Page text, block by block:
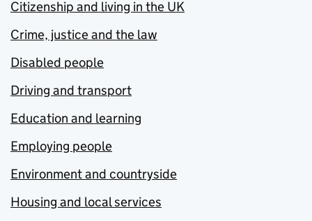
Citizenship and living in the UK
Crime, justice and the law
Disabled people
Driving and transport
Education and learning
Employing people
Environment and countryside
Housing and local services